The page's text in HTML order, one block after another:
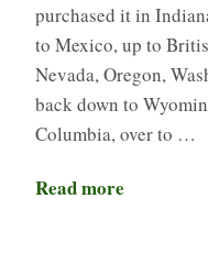
purchased it in
to Mexico, up to
Nevada, Oregon,
back down to
Columbia, over to …
Read more